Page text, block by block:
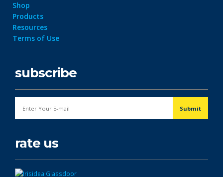
Shop
Products
Resources
Terms of Use
subscribe
rate us